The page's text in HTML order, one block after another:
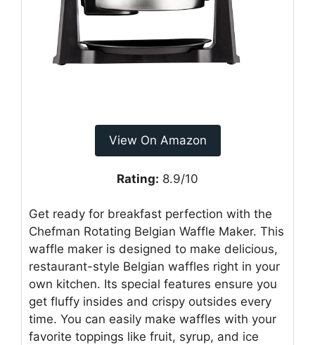
View On Amazon
Rating: 8.9/10
Get ready for breakfast perfection with the
Chefman Rotating Belgian Waffle Maker. This
waffle maker is designed to make delicious,
restaurant-style Belgian waffles right in your
own kitchen. Its special features ensure you
get fluffy insides and crispy outsides every
time. You can easily make waffles with your
favorite toppings like fruit, syrup, and ice